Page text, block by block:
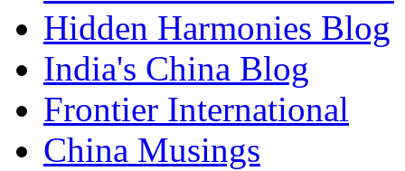
Hidden Harmonies Blog
India's China Blog
Frontier International
China Musings